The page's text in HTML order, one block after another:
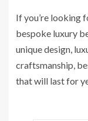
If you’re looking
bespoke luxury
unique design,
craftsmanship,
that will last for